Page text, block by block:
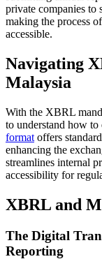
private companies to
making the process
accessible.
Navigating
Malaysia
With the XBRL
to understand how
format offers
enhancing the
streamlines internal
accessibility for
XBRL and
The Digital
Reporting